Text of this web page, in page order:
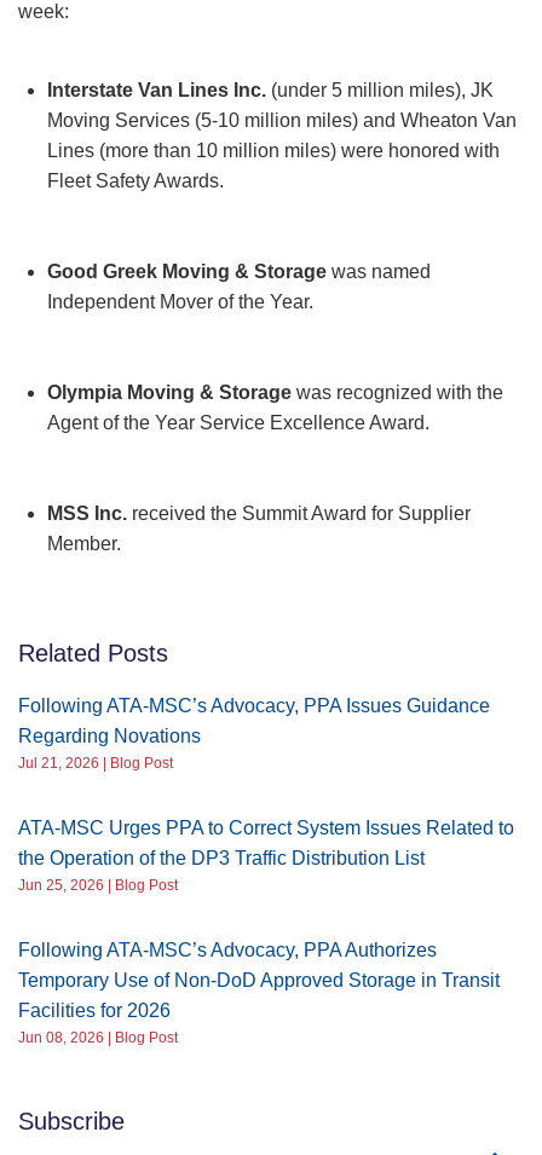
week:
Interstate Van Lines Inc. (under 5 million miles), JK
Moving Services (5-10 million miles) and Wheaton Van
Lines (more than 10 million miles) were honored with
Fleet Safety Awards.
Good Greek Moving & Storage was named
Independent Mover of the Year.
Olympia Moving & Storage was recognized with the
Agent of the Year Service Excellence Award.
MSS Inc. received the Summit Award for Supplier
Member.
Related Posts
Following ATA-MSC’s Advocacy, PPA Issues Guidance
Regarding Novations
Jul 21, 2026 | Blog Post
ATA-MSC Urges PPA to Correct System Issues Related to
the Operation of the DP3 Traffic Distribution List
Jun 25, 2026 | Blog Post
Following ATA-MSC’s Advocacy, PPA Authorizes
Temporary Use of Non-DoD Approved Storage in Transit
Facilities for 2026
Jun 08, 2026 | Blog Post
Subscribe